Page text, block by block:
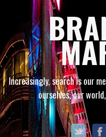
Increasingly, search is our
ourselves, our